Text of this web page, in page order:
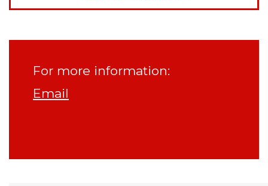
For more information:
Email